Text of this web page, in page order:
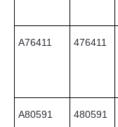
A76411 476411
A80591 480591